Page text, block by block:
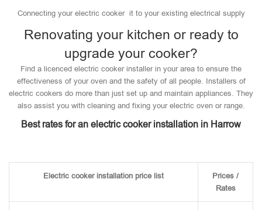
Connecting your electric cooker it to your existing electrical supply
Renovating your kitchen or ready to
upgrade your cooker?
Find a licenced electric cooker installer in your area to ensure the
effectiveness of your oven and the safety of all people. Installers of
electric cookers do more than just set up and maintain appliances. They
also assist you with cleaning and fixing your electric oven or range.
Best rates for an electric cooker installation in Harrow
Electric cooker installation price list
Prices /
Rates